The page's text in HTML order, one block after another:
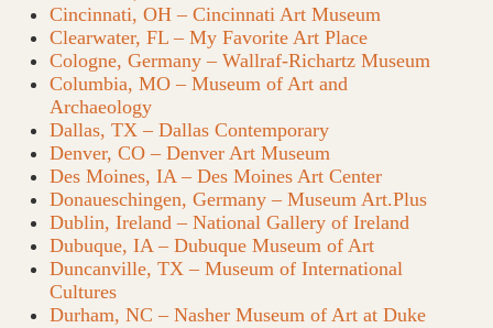
Cincinnati, OH – Cincinnati Art Museum
Clearwater, FL – My Favorite Art Place
Cologne, Germany – Wallraf-Richartz Museum
Columbia, MO – Museum of Art and
Archaeology
Dallas, TX – Dallas Contemporary
Denver, CO – Denver Art Museum
Des Moines, IA – Des Moines Art Center
Donaueschingen, Germany – Museum Art.Plus
Dublin, Ireland – National Gallery of Ireland
Dubuque, IA – Dubuque Museum of Art
Duncanville, TX – Museum of International
Cultures
Durham, NC – Nasher Museum of Art at Duke